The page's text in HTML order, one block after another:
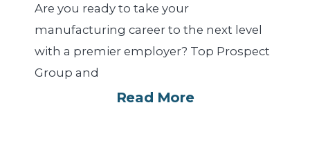
Are you ready to take your
manufacturing career to the next level
with a premier employer? Top Prospect
Group and
Read More